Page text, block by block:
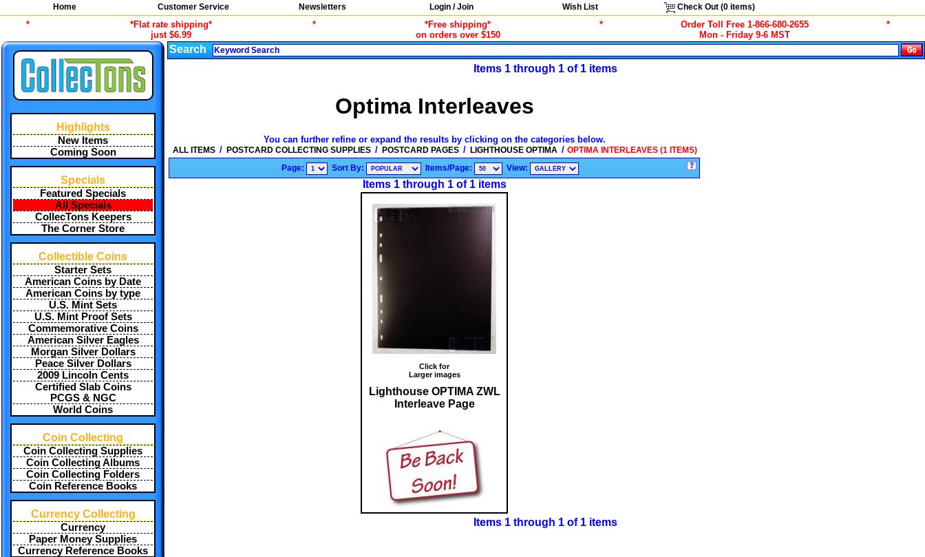
Home Customer Service Newsletters Login / Join Wish List Check Out (0items)
*
*Flat rate shipping*
just $6.99
*
*Free shipping*
on orders over $150
*
Order Toll Free 1-866-680-2655
Mon - Friday 9-6 MST
*
Highlights
New Items
Coming Soon
Specials
Featured Specials
All Specials
CollecTons Keepers
The Corner Store
Collectible Coins
Starter Sets
American Coins by Date
American Coins by type
U.S. Mint Sets
U.S. Mint Proof Sets
Commemorative Coins
American Silver Eagles
Morgan Silver Dollars
Peace Silver Dollars
2009 Lincoln Cents
Certified Slab Coins
PCGS & NGC
World Coins
Coin Collecting
Coin Collecting Supplies
Coin Collecting Albums
Coin Collecting Folders
Coin Reference Books
Currency Collecting
Currency
Paper Money Supplies
Currency Reference Books
Search
Items 1 through 1 of 1 items
Optima Interleaves
You can further refine or expand the results by clicking on the categories below.
ALL ITEMS / POSTCARD COLLECTING SUPPLIES / POSTCARD PAGES / LIGHTHOUSE OPTIMA / OPTIMA INTERLEAVES (1 ITEMS)
Page:
Sort By: Items/Page: View:
Items 1 through 1 of 1 items
Click for
Larger images
Lighthouse OPTIMA ZWL
Interleave Page
Items 1 through 1 of 1 items